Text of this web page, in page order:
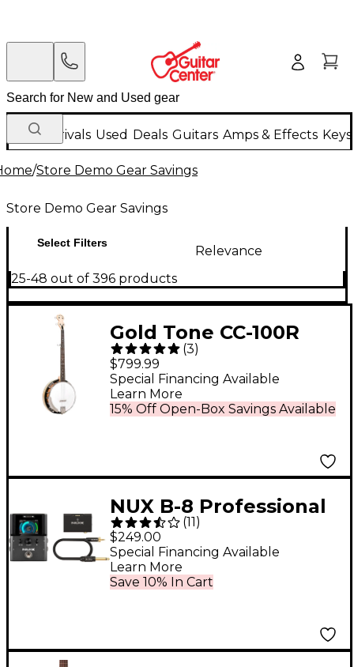
New Arrivals Used Deals Guitars Amps & Effects
/Store Demo Gear Savings
Store Demo Gear Savings
Select Filters
Relevance
25-48 out of 396 products
Gold Tone CC-100R
Resonator Banjo
(3)
$799.99
15% Off Open-Box Savings Available
Special Financing Available
Learn More
NUX B-8 Professional
2.4GHz Guitar
Wireless System -
Black
(11)
$249.00
Save 10% In Cart
Special Financing Available
Learn More